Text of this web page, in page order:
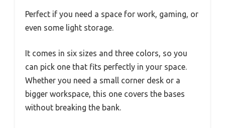
Perfect if you need a space for work, gaming, or
even some light storage.
It comes in six sizes and three colors, so you
can pick one that fits perfectly in your space.
Whether you need a small corner desk or a
bigger workspace, this one covers the bases
without breaking the bank.